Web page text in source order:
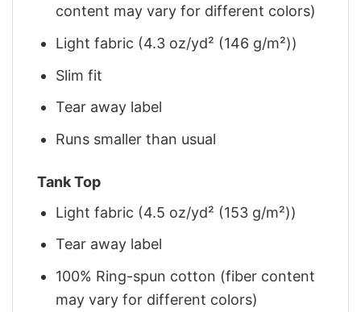
content may vary for different colors)
Light fabric (4.3 oz/yd² (146 g/m²))
Slim fit
Tear away label
Runs smaller than usual
Tank Top
Light fabric (4.5 oz/yd² (153 g/m²))
Tear away label
100% Ring-spun cotton (fiber content
may vary for different colors)